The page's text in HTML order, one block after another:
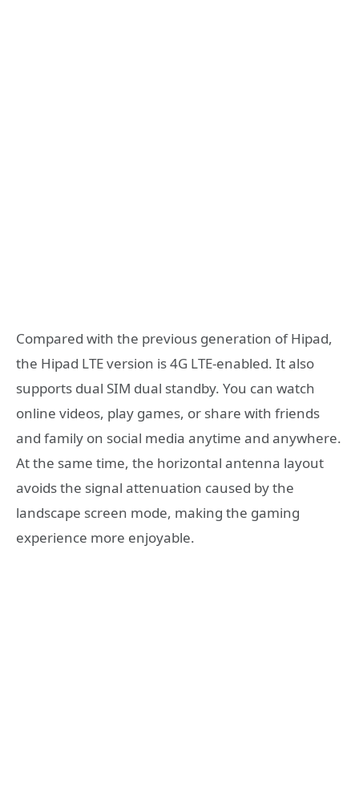
Compared with the previous generation of Hipad,
the Hipad LTE version is 4G LTE-enabled. It also
supports dual SIM dual standby. You can watch
online videos, play games, or share with friends
and family on social media anytime and anywhere.
At the same time, the horizontal antenna layout
avoids the signal attenuation caused by the
landscape screen mode, making the gaming
experience more enjoyable.